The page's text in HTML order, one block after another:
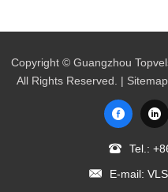
Copyright © Guangzhou
All Rights Reserved. | Sitemap
Tel.:
E-mail: